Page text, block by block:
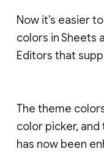
Now it’s easier
colors in Sheets
Editors that
The theme
color picker,
has now been